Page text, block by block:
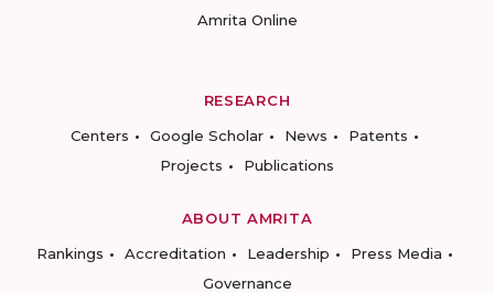
Amrita Online
RESEARCH
Centers
Google Scholar News
Patents
Projects
Publications
ABOUT AMRITA
Rankings
Accreditation Leadership
Press Media
Governance